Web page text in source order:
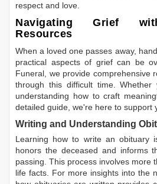
respect and love.
Navigating Grief
Resources
When a loved one passes away,
practical aspects of grief can be
Funeral, we provide comprehensive
through this difficult time. Whether
understanding how to craft
detailed guide, we're here to support
Writing and Understanding
Learning how to write an obituary
honors the deceased and informs
passing. This process involves more
life facts. For more insights into the